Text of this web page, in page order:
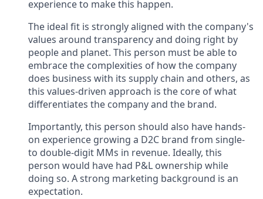
experience to make this happen.
The ideal fit is strongly aligned with the company's
values around transparency and doing right by
people and planet. This person must be able to
embrace the complexities of how the company
does business with its supply chain and others, as
this values-driven approach is the core of what
differentiates the company and the brand.
Importantly, this person should also have hands-
on experience growing a D2C brand from single-
to double-digit MMs in revenue. Ideally, this
person would have had P&L ownership while
doing so. A strong marketing background is an
expectation.